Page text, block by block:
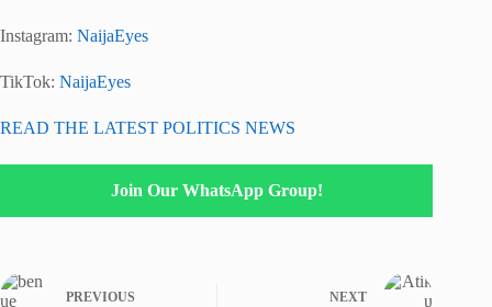
Instagram: NaijaEyes
TikTok: NaijaEyes
READ THE LATEST POLITICS NEWS
Join Our WhatsApp Group!
PREVIOUS NEXT